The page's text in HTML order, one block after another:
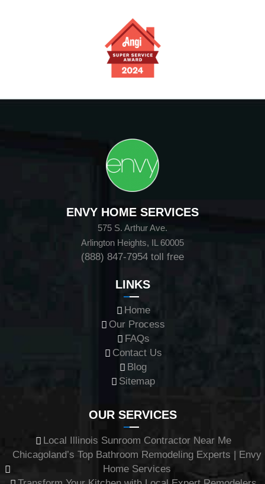
ENVY HOME SERVICES
575 S. Arthur Ave.
Arlington Heights, IL 60005
(888) 847-7954 toll free
LINKS
Home
Our Process
FAQs
Contact Us
Blog
Sitemap
OUR SERVICES
Local Illinois Sunroom Contractor Near Me
Chicagoland’s Top Bathroom Remodeling Experts | Envy
Home Services